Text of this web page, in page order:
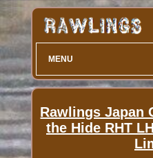
MENU
Rawlings Japan
the Hide RHT